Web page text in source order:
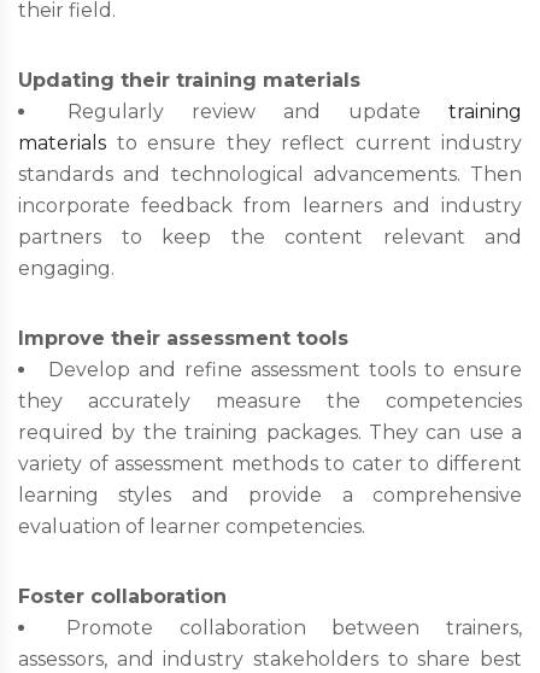
their field.
Updating their training materials
Regularly review and update training
materials to ensure they reflect current industry
standards and technological advancements. Then
incorporate feedback from learners and industry
partners to keep the content relevant and
engaging.
Improve their assessment tools
Develop and refine assessment tools to ensure
they accurately measure the competencies
required by the training packages. They can use a
variety of assessment methods to cater to different
learning styles and provide a comprehensive
evaluation of learner competencies.
Foster collaboration
Promote collaboration between trainers,
assessors, and industry stakeholders to share best